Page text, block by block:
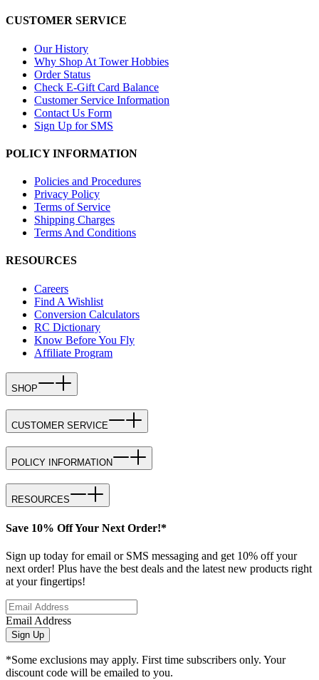
CUSTOMER SERVICE
Our History
Why Shop At Tower Hobbies
Order Status
Check E-Gift Card Balance
Customer Service Information
Contact Us Form
Sign Up for SMS
POLICY INFORMATION
Policies and Procedures
Privacy Policy
Terms of Service
Shipping Charges
Terms And Conditions
RESOURCES
Careers
Find A Wishlist
Conversion Calculators
RC Dictionary
Know Before You Fly
Affiliate Program
SHOP
CUSTOMER SERVICE
POLICY INFORMATION
RESOURCES
Save 10% Off Your Next Order!*
Sign up today for email or SMS messaging and get 10% off your
next order! Plus have the best deals and the latest new products right
at your fingertips!
Email Address
Sign Up
*Some exclusions may apply. First time subscribers only. Your
discount code will be emailed to you.